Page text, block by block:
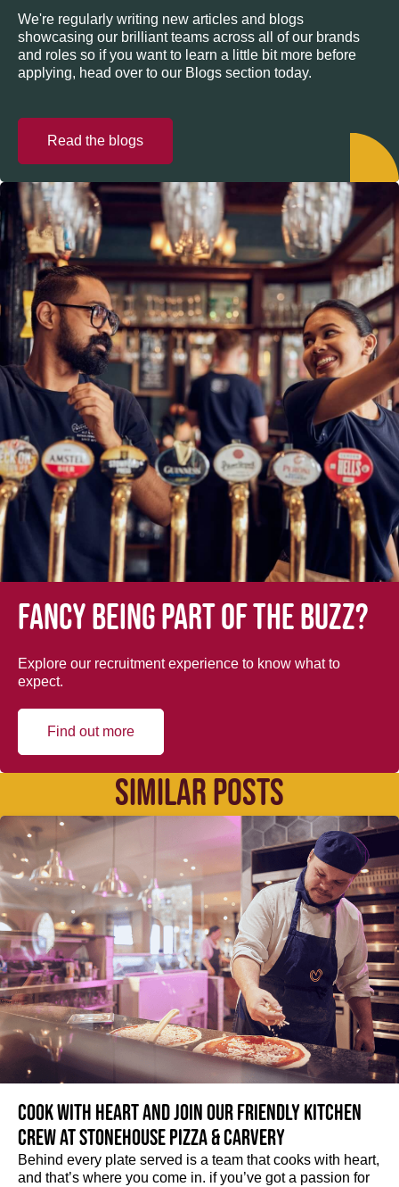
We're regularly writing new articles and blogs
showcasing our brilliant teams across all of our brands
and roles so if you want to learn a little bit more before
applying, head over to our Blogs section today.
Read the blogs
Fancy being part of the buzz?
Explore our recruitment experience to know what to
expect.
Find out more
SIMILAR POSTS
Cook with heart and join our friendly kitchen
crew at Stonehouse Pizza & Carvery
Behind every plate served is a team that cooks with heart,
and that’s where you come in. if you’ve got a passion for